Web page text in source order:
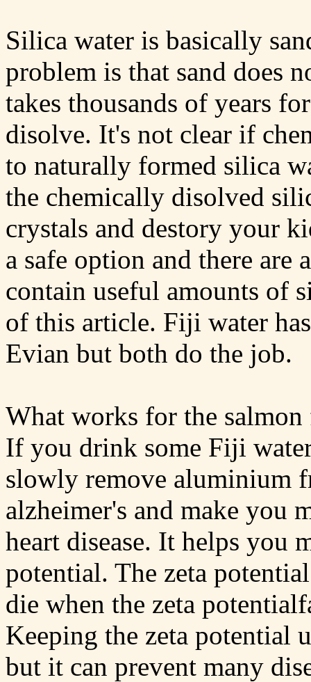
Silica water is basically
problem is that sand does
takes thousands of years
disolve. It's not clear if
to naturally formed silica
the chemically disolved
crystals and destory your
a safe option and there are
contain useful amounts of
of this article. Fiji water
Evian but both do the job.
What works for the
If you drink some Fiji
slowly remove aluminium
alzheimer's and make you
heart disease. It helps you
potential. The zeta
die when the zeta
Keeping the zeta potential
but it can prevent many